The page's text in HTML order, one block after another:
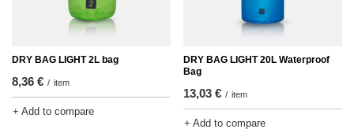
DRY BAG LIGHT 2L bag
8,36 € / item
+ Add to compare
DRY BAG LIGHT 20L Waterproof
Bag
13,03 € / item
+ Add to compare